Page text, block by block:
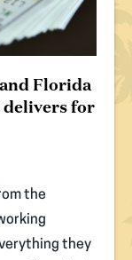
Florida
for
the
they